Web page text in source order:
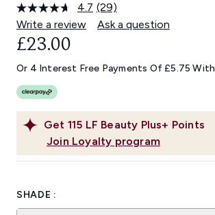
4.7 Read
29
Reviews.
link.
(29)
Write a review
Ask a question
Get 115 LF Beauty Plus+ Points
Join Loyalty program
£23.00
Or 4 Interest Free Payments Of £5.75 With
SHADE :